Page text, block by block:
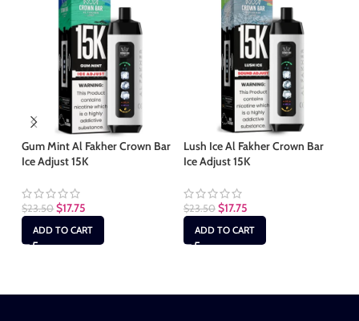
Gum Mint Al Fakher Crown Bar
Ice Adjust 15K
$23.50 $17.75
ADD TO CART
Lush Ice Al Fakher Crown Bar
Ice Adjust 15K
$23.50 $17.75
ADD TO CART